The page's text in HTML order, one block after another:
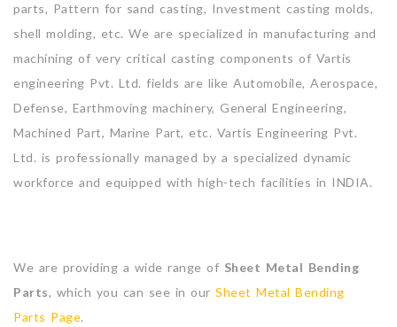
parts, Pattern for sand casting, Investment casting molds,
shell molding, etc. We are specialized in manufacturing and
machining of very critical casting components of Vartis
engineering Pvt. Ltd. fields are like Automobile, Aerospace,
Defense, Earthmoving machinery, General Engineering,
Machined Part, Marine Part, etc. Vartis Engineering Pvt.
Ltd. is professionally managed by a specialized dynamic
workforce and equipped with high-tech facilities in INDIA.
We are providing a wide range of Sheet Metal Bending
Parts, which you can see in our Sheet Metal Bending
Parts Page.